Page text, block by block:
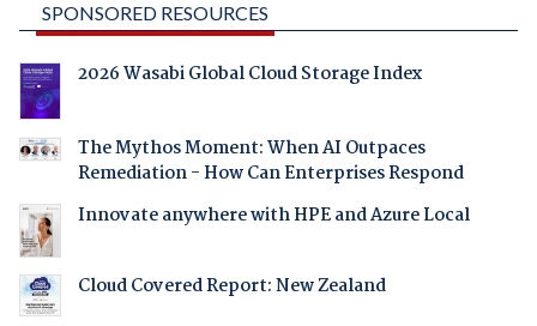
SPONSORED RESOURCES
2026 Wasabi Global Cloud Storage Index
The Mythos Moment: When AI Outpaces
Remediation - How Can Enterprises Respond
Innovate anywhere with HPE and Azure Local
Cloud Covered Report: New Zealand